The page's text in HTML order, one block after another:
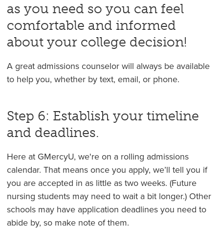
as you need so you can feel
comfortable and informed
about your college decision!
A great admissions counselor will always be available
to help you, whether by text, email, or phone.
Step 6: Establish your timeline
and deadlines.
Here at GMercyU, we're on a rolling admissions
calendar. That means once you apply, we’ll tell you if
you are accepted in as little as two weeks. (Future
nursing students may need to wait a bit longer.) Other
schools may have application deadlines you need to
abide by, so make note of them.